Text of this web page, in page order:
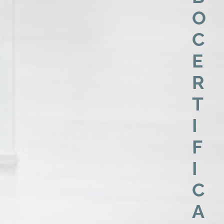
O
C
E
R
T
I
F
I
C
A